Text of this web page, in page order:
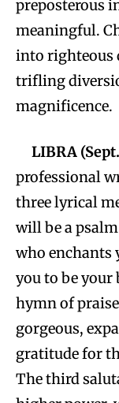
preposterous
meaningful.
into righteous
trifling
magnificence.
LIBRA
professional
three lyrical
will be a
who enchants
you to be your
hymn of
gorgeous,
gratitude for
The third